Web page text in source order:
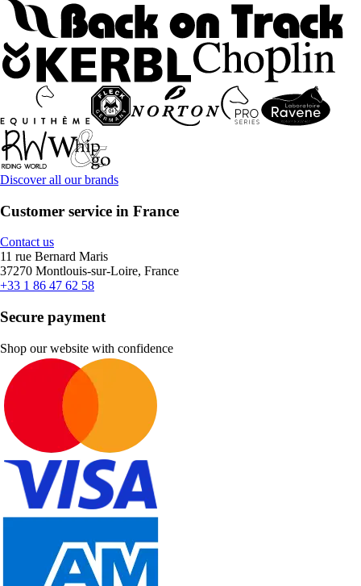
Discover all our brands
Customer service in France
Contact us
11 rue Bernard Maris
37270 Montlouis-sur-Loire, France
+33 1 86 47 62 58
Secure payment
Shop our website with confidence